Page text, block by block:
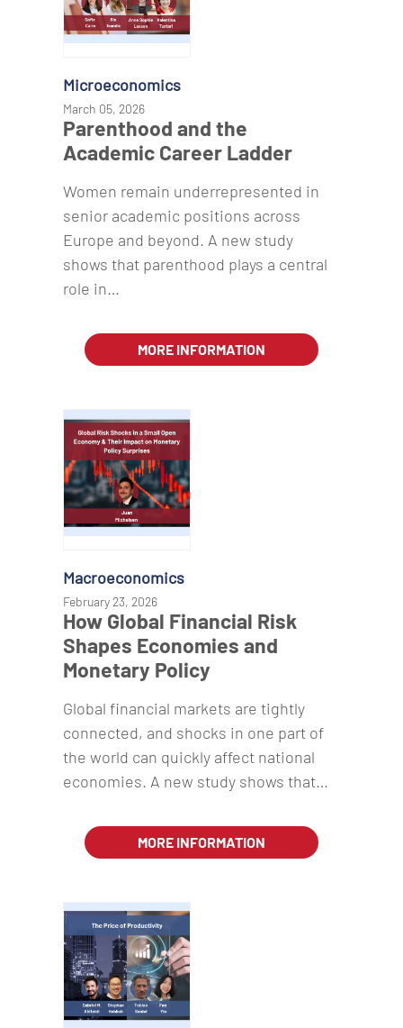
Microeconomics
March 05, 2026
Parenthood and the
Academic Career Ladder
Women remain underrepresented in
senior academic positions across
Europe and beyond. A new study
shows that parenthood plays a central
role in…
MORE INFORMATION
Macroeconomics
February 23, 2026
How Global Financial Risk
Shapes Economies and
Monetary Policy
Global financial markets are tightly
connected, and shocks in one part of
the world can quickly affect national
economies. A new study shows that…
MORE INFORMATION